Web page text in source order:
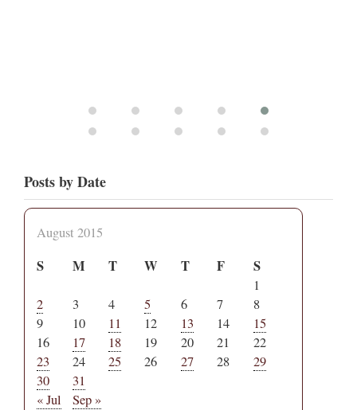
Posts by Date
August 2015
S M T W T F S
1
2
3 4 5 6 7
8
9
10 11 12 13 14
15
16
17 18 19 20 21
22
23
24 25 26 27 28
29
30
31
« Jul
Sep »